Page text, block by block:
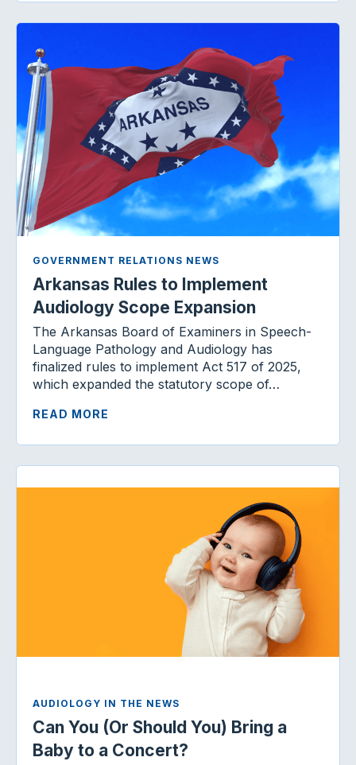
GOVERNMENT RELATIONS NEWS
Arkansas Rules to Implement
Audiology Scope Expansion
The Arkansas Board of Examiners in Speech-
Language Pathology and Audiology has
finalized rules to implement Act 517 of 2025,
which expanded the statutory scope of…
READ MORE
AUDIOLOGY IN THE NEWS
Can You (Or Should You) Bring a
Baby to a Concert?